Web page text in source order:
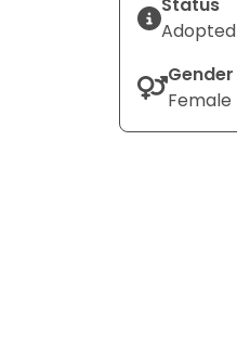
Adopted
Gender
Female